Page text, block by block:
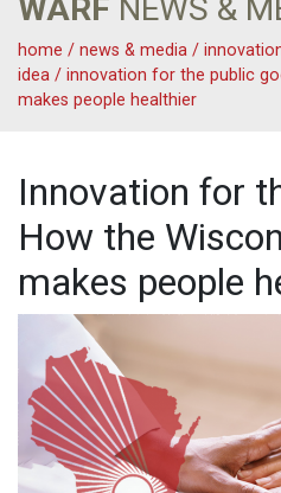
WARF NEWS &
home / news & media /
idea / innovation for the public
makes people healthier
Innovation for
How the
makes people